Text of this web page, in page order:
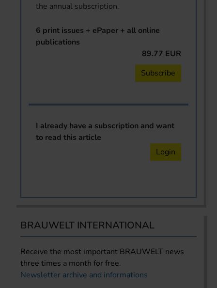
the annual subscription.
6 print issues + ePaper + all online
publications
89.77 EUR
Subscribe
I already have a subscription and want
to read this article
Login
BRAUWELT INTERNATIONAL
Receive the most important BRAUWELT news
three times a month for free.
Newsletter archive and informations